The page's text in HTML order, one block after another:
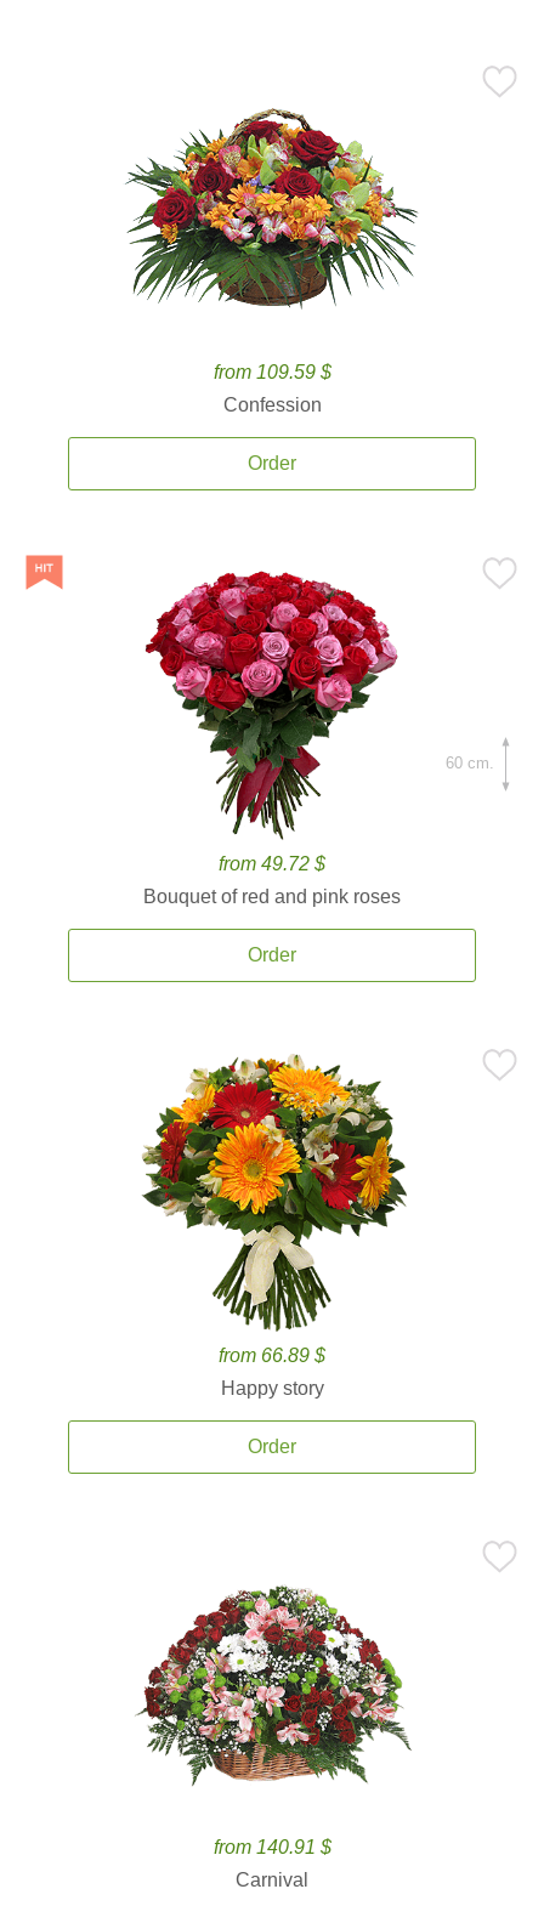
from 109.59 $
Confession
Order
from 49.72 $
Bouquet of red and pink roses
Order
60 cm.
from 66.89 $
Happy story
Order
from 140.91 $
Carnival